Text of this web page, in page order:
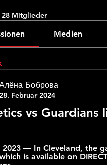
28 Mitglieder
Medien
Боброва
Februar 2024
vs Guardians
2023 — In Cleveland, the
is available on